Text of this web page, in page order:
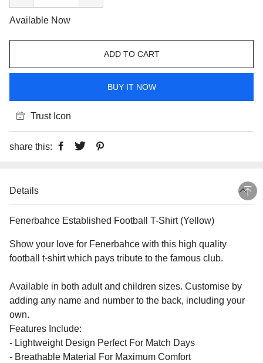
Available Now
ADD TO CART
BUY IT NOW
Trust Icon
share this:
Details
Fenerbahce Established Football T-Shirt (Yellow)
Show your love for Fenerbahce with this high quality
football t-shirt which pays tribute to the famous club.
Available in both adult and children sizes. Customise by
adding any name and number to the back, including your
own.
Features Include:
- Lightweight Design Perfect For Match Days
- Breathable Material For Maximum Comfort